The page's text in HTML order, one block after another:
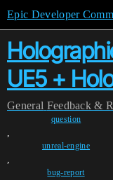
Epic Developer
UE5 +
General Feedback &
question
,
unreal-engine
,
bug-report